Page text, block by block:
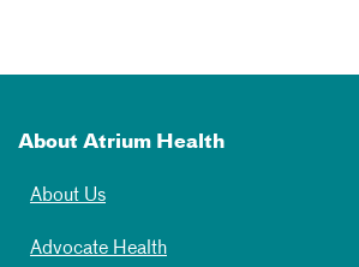
About Atrium Health
About Us
Advocate Health